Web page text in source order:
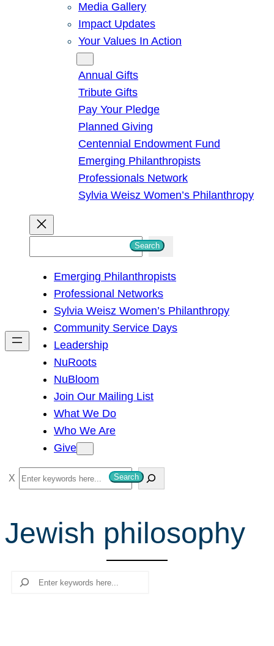
Media Gallery
Impact Updates
Your Values In Action
Annual Gifts
Tribute Gifts
Pay Your Pledge
Planned Giving
Centennial Endowment Fund
Emerging Philanthropists
Professionals Network
Sylvia Weisz Women’s Philanthropy
h
Search
Emerging Philanthropists
Professional Networks
Sylvia Weisz Women’s Philanthropy
Community Service Days
Leadership
NuRoots
NuBloom
Join Our Mailing List
What We Do
Who We Are
Give
S
e
r
c
Search
Jewish philosophy
Search